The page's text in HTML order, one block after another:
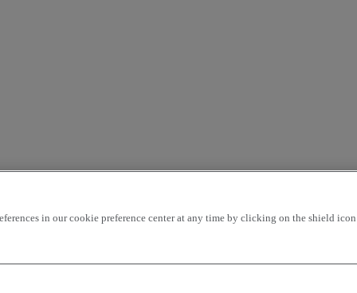
in our cookie preference center at any time by clicking on the shield